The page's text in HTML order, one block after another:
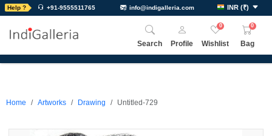
Help ? +91-9555511765 info@indigalleria.com INR (₹)
Search Profile
0
Wishlist
0
Bag
Home Artworks Drawing Untitled-729